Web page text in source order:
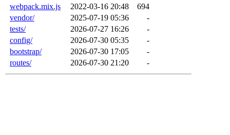
webpack.mix.js
2022-03-16 20:48
694
vendor/
2025-07-19 05:36
-
tests/
2026-07-27 16:26
-
config/
2026-07-30 05:35
-
bootstrap/
2026-07-30 17:05
-
routes/
2026-07-30 21:20 -